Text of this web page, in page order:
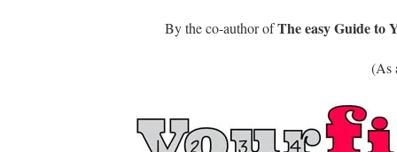
By the co-author ofThe easy Guide to
(As